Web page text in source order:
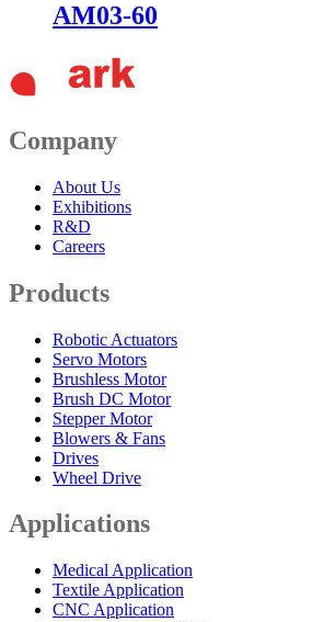
AM03-60
Company
About Us
Exhibitions
R&D
Careers
Products
Robotic Actuators
Servo Motors
Brushless Motor
Brush DC Motor
Stepper Motor
Blowers & Fans
Drives
Wheel Drive
Applications
Medical Application
Textile Application
CNC Application